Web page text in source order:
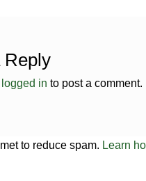
Reply
logged in to post a comment.
to reduce spam. Learn